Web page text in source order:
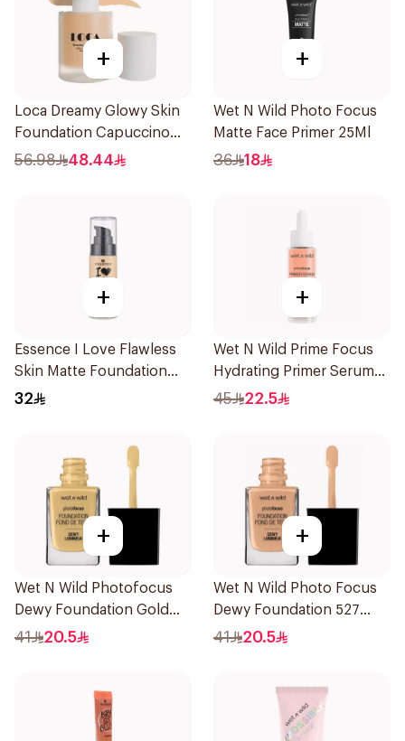
+
Loca Dreamy Glowy Skin
Foundation Capuccino
1Pieces
56.98 48.44
+
Wet N Wild Photo Focus
Matte Face Primer 25Ml
36 18
+
Essence I Love Flawless
Skin Matte Foundation
30ml
32
+
Wet N Wild Prime Focus
Hydrating Primer Serum
30Ml
45 22.5
+
Wet N Wild Photofocus
Dewy Foundation Gold
Beige
41 20.5
+
Wet N Wild Photo Focus
Dewy Foundation 527
1Piece
41 20.5